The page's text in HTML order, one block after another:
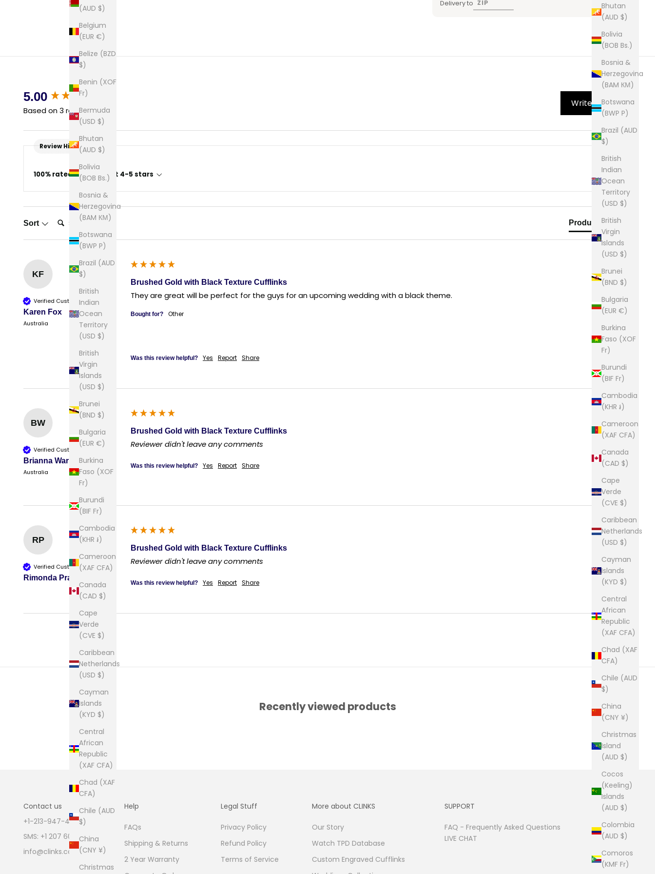
Bhutan
(AUD $)
Bolivia
(BOB Bs.)
Bosnia &
Herzegovina
(BAM КМ)
Botswana
(BWP P)
Brazil (AUD
$)
British
Indian
Ocean
Territory
(USD $)
British
Virgin
Islands
(USD $)
Brunei
(BND $)
Bulgaria
(EUR €)
Burkina
Faso (XOF
Fr)
Burundi
(BIF Fr)
Cambodia
(KHR ៛)
Cameroon
(XAF CFA)
Canada
(CAD $)
Cape
Verde
(CVE $)
Caribbean
Netherlands
(USD $)
Cayman
Islands
(KYD $)
Central
African
Republic
(XAF CFA)
Chad (XAF
CFA)
Chile (AUD
$)
China
(CNY ¥)
Christmas
Island
(AUD $)
Cocos
(Keeling)
Islands
(AUD $)
Colombia
(AUD $)
Comoros
(KMF Fr)
(AUD $)
Belgium
(EUR €)
Belize (BZD
$)
Benin (XOF
Fr)
Bermuda
(USD $)
Bhutan
(AUD $)
Bolivia
(BOB Bs.)
Bosnia &
Herzegovina
(BAM КМ)
Botswana
(BWP P)
Brazil (AUD
$)
British
Indian
Ocean
Territory
(USD $)
British
Virgin
Islands
(USD $)
Brunei
(BND $)
Bulgaria
(EUR €)
Burkina
Faso (XOF
Fr)
Burundi
(BIF Fr)
Cambodia
(KHR ៛)
Cameroon
(XAF CFA)
Canada
(CAD $)
Cape
Verde
(CVE $)
Caribbean
Netherlands
(USD $)
Cayman
Islands
(KYD $)
Central
African
Republic
(XAF CFA)
Chad (XAF
CFA)
Chile (AUD
$)
China
(CNY ¥)
Christmas
Delivery to
5.00
Based on 3 reviews
Write Review
Review Highlights
100% rated this product 4-5 stars
Sort Search: Product Reviews
KF
Verified Customer
Karen Fox
Australia
Brushed Gold with Black Texture Cufflinks
They are great will be perfect for the guys for an upcoming wedding with a black theme.
Bought for? Other
Was this review helpful? Yes Report Share
BW
Verified Customer
Brianna Warner
Australia
Brushed Gold with Black Texture Cufflinks
Reviewer didn't leave any comments
Was this review helpful? Yes Report Share
RP
Verified Customer
Rimonda Prasad
Brushed Gold with Black Texture Cufflinks
Reviewer didn't leave any comments
Was this review helpful? Yes Report Share
New content loaded
Recently viewed products
Contact us
+1-213-947-4711
SMS: +1 207 600 1189
info@clinks.com
Help
FAQs
Shipping & Returns
2 Year Warranty
Legal Stuff
Privacy Policy
Refund Policy
Terms of Service
More about CLINKS
Our Story
Watch TPD Database
Custom Engraved Cufflinks
SUPPORT
FAQ - Frequently Asked Questions
LIVE CHAT